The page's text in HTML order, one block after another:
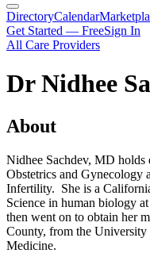
DirectoryCalendar
Get Started — FreeSign In
All Care Providers
Dr Nidhee
About
Nidhee Sachdev, MD
Obstetrics and Gynecology
Infertility. She is a
Science in human biology
then went on to obtain her
County, from the
Medicine.